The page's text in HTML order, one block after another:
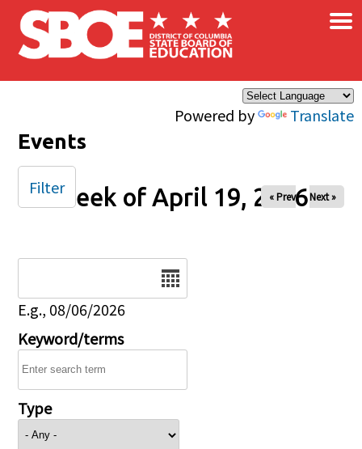
Skip to main content
Powered by Translate
×
Events
Week of April 19, 2026
« Prev Next »
E.g., 08/06/2026
Keyword/terms
Type
Filter